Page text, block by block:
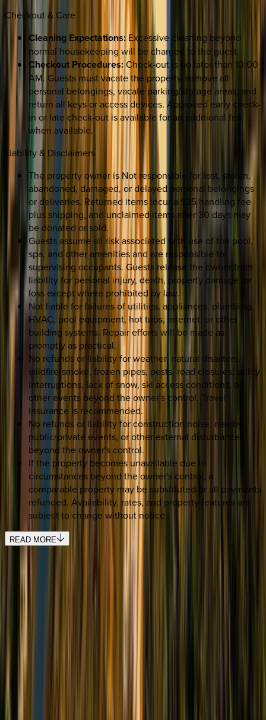
Checkout & Care
Cleaning Expectations: Excessive cleaning beyond
normal housekeeping will be charged to the guest.
Checkout Procedures:Check-out is no later than 10:00
AM. Guests must vacate the property, remove all
personal belongings, vacate parking/storage areas, and
return all keys or access devices. Approved early check-
in or late check-out is available for an additional fee
when available.
Liability & Disclaimers
The property owner is Not responsible for lost, stolen,
abandoned, damaged, or delayed personal belongings
or deliveries. Returned items incur a $25 handling fee
plus shipping, and unclaimed items after 30 days may
be donated or sold.
Guests assume all risk associated with use of the pool,
spa, and other amenities and are responsible for
supervising occupants. Guests release the owner from
liability for personal injury, death, property damage, or
loss except where prohibited by law.
Not liable for failures of utilities, appliances, plumbing,
HVAC, pool equipment, hot tubs, internet, or other
building systems. Repair efforts will be made as
promptly as practical.
No refunds or liability for weather, natural disasters,
wildfire/smoke, frozen pipes, pests, road closures, utility
interruptions, lack of snow, ski access conditions, or
other events beyond the owner's control. Travel
insurance is recommended.
No refunds or liability for construction noise, nearby
public/private events, or other external disturbances
beyond the owner's control.
If the property becomes unavailable due to
circumstances beyond the owner's control, a
comparable property may be substituted or all payments
refunded. Availability, rates, and property features are
subject to change without notice.
READ MORE
Interested in this home?